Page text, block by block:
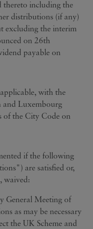
thereto including the
distributions (if any)
excluding the interim
on 26th
payable on
with the
and Luxembourg
of the City Code on
if the following
are satisfied or,
waived:
General Meeting of
as may be necessary
the UK Scheme and